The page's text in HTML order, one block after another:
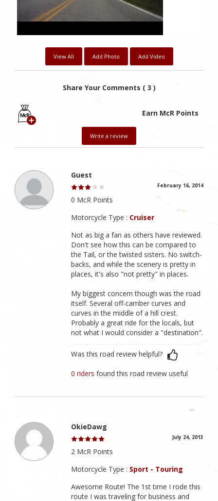
View All Add Photo Add Video
Share Your Comments ( 3 )
Earn McR Points
Write a review
Guest
February 16, 2014
0 McR Points
Motorcycle Type : Cruiser
Not as big a fan as others have reviewed.
Don't see how this can be compared to
the Tail, or the twisted sisters. No switch-
backs, and while the scenery is pretty in
places, it's also "not pretty" in places.
My biggest concern though was the road
itself. Several off-camber curves and
curves in the middle of a hill crest.
Probably a great ride for the locals, but
not what I would consider a "destination".
Was this road review helpful?
0 ridersfound this road review useful
OkieDawg
July 24, 2013
2 McR Points
Motorcycle Type : Sport - Touring
Awesome Route! The 1st time I rode this
route I was traveling for business and